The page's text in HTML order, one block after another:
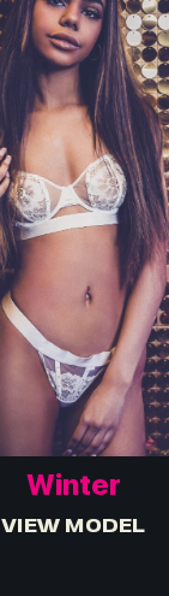
Winter
VIEW MODEL